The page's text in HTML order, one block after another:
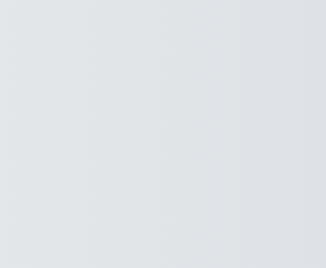
pedagogika